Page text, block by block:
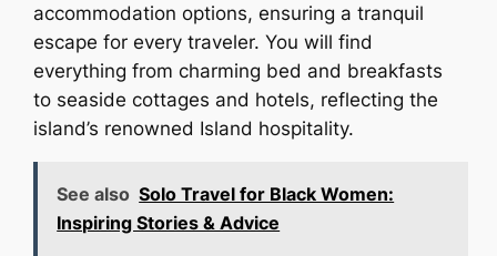
accommodation options, ensuring a tranquil
escape for every traveler. You will find
everything from charming bed and breakfasts
to seaside cottages and hotels, reflecting the
island’s renowned Island hospitality.
See also Solo Travel for Black Women:
Inspiring Stories & Advice